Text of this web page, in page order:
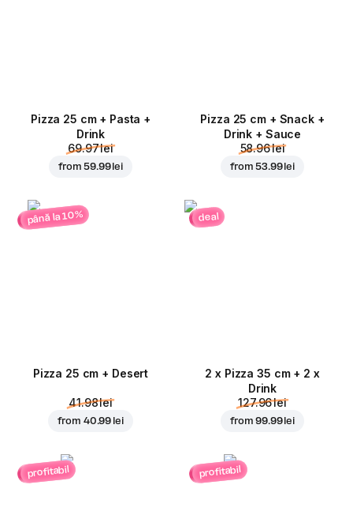
Pizza 25 cm + Pasta +
Drink
69.97 lei
from59.99 lei
Pizza 25 cm + Snack +
Drink + Sauce
58.96 lei
from53.99 lei
până la 10%
Pizza 25 cm + Desert
41.98 lei
from 40.99 lei
deal
2 x Pizza 35 cm + 2 x
Drink
127.96 lei
from99.99 lei
profitabil profitabil